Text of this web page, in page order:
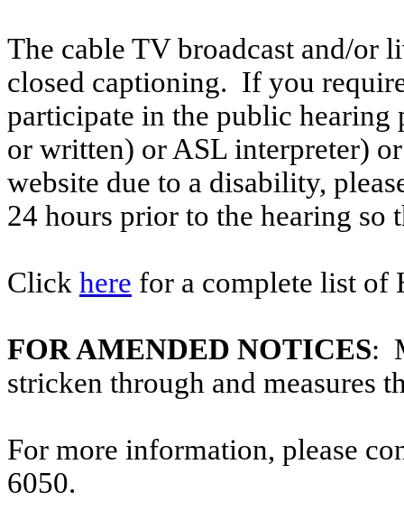
The cable TV broadcast and/or
closed captioning. If you
participate in the public hearing
or written) or ASL interpreter)
website due to a disability,
24 hours prior to the hearing so
Click here for a complete list of
FOR AMENDED NOTICES:
stricken through and measures
For more information, please
6050.